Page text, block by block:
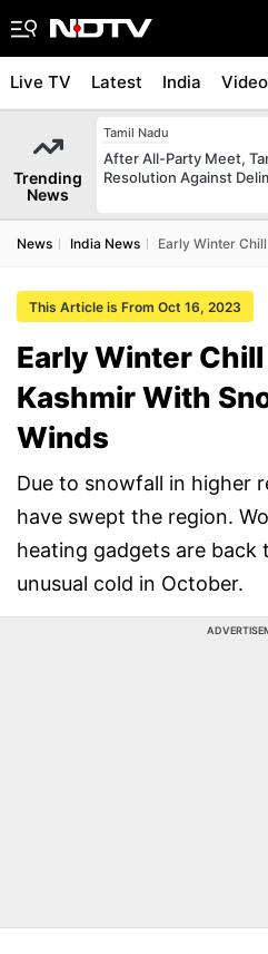
Live TV Latest India
Trending
News
Tamil Nadu
After All-Party Meet,
Resolution Against
News India News Early Winter
This Article is From Oct 16, 2023
Early Winter
Kashmir With
Winds
Due to snowfall in higher
have swept the region.
heating gadgets are
unusual cold in October.